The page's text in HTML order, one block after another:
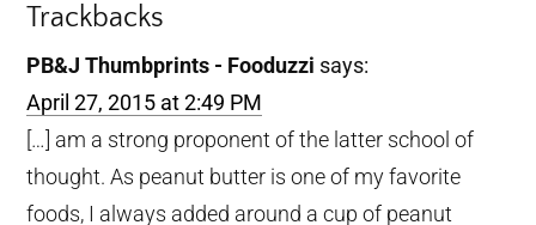
Trackbacks
PB&J Thumbprints - Fooduzzi says:
April 27, 2015 at 2:49 PM
[…] am a strong proponent of the latter school of
thought. As peanut butter is one of my favorite
foods, I always added around a cup of peanut